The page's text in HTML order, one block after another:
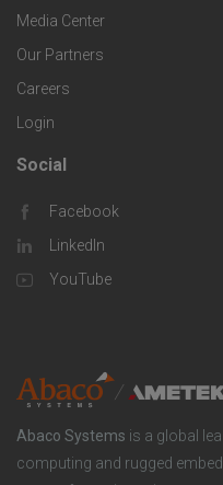
i
c
S
o
l
u
i
o
n
i
e
s
r
C
o
m
p
a
Media Center
Our Partners
Careers
Login
F
o
o
e
r
S
Social
Facebook
LinkedIn
YouTube
Abaco Systems is a global
computing and rugged